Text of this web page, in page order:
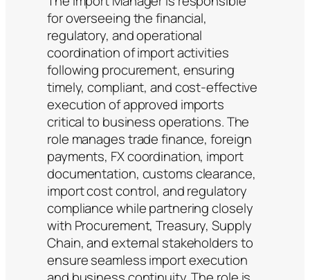
for overseeing the financial,
regulatory, and operational
coordination of import activities
following procurement, ensuring
timely, compliant, and cost-effective
execution of approved imports
critical to business operations. The
role manages trade finance, foreign
payments, FX coordination, import
documentation, customs clearance,
import cost control, and regulatory
compliance while partnering closely
with Procurement, Treasury, Supply
Chain, and external stakeholders to
ensure seamless import execution